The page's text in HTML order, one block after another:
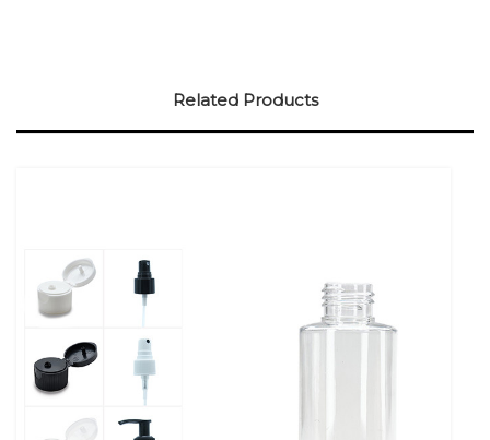
Related Products